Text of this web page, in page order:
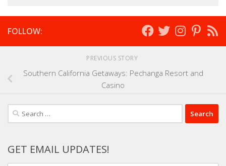
FOLLOW:
PREVIOUS STORY
Southern California Getaways: Pechanga Resort and
Casino
Search
for:
GET EMAIL UPDATES!